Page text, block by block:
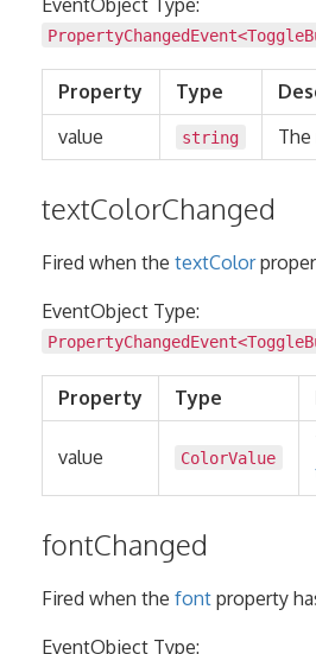
PropertyChangedEvent<
Property Type
value
string
textColorChanged
Fired when the textColor
EventObject Type:
PropertyChangedEvent<
Property Type
value ColorValue
fontChanged
Fired when the font property
EventObject Type: